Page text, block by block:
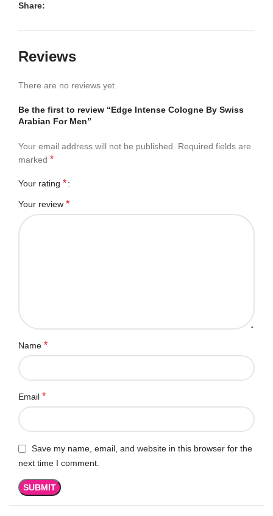
Share:
Reviews
There are no reviews yet.
Be the first to review “Edge Intense Cologne By Swiss
Arabian For Men”
Your email address will not be published.
Required fields are
marked *
Your rating *
Your review *
Name *
Email *
Save my name, email, and website in this browser for the
next time I comment.